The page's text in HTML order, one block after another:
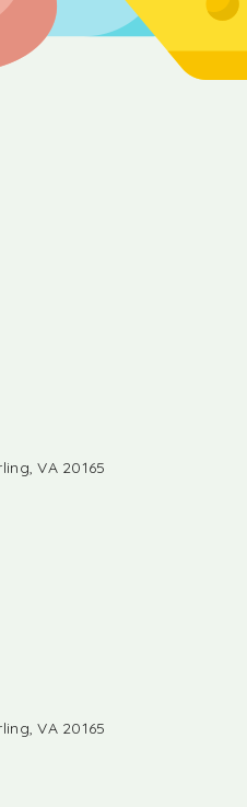
VA 20165
VA 20165